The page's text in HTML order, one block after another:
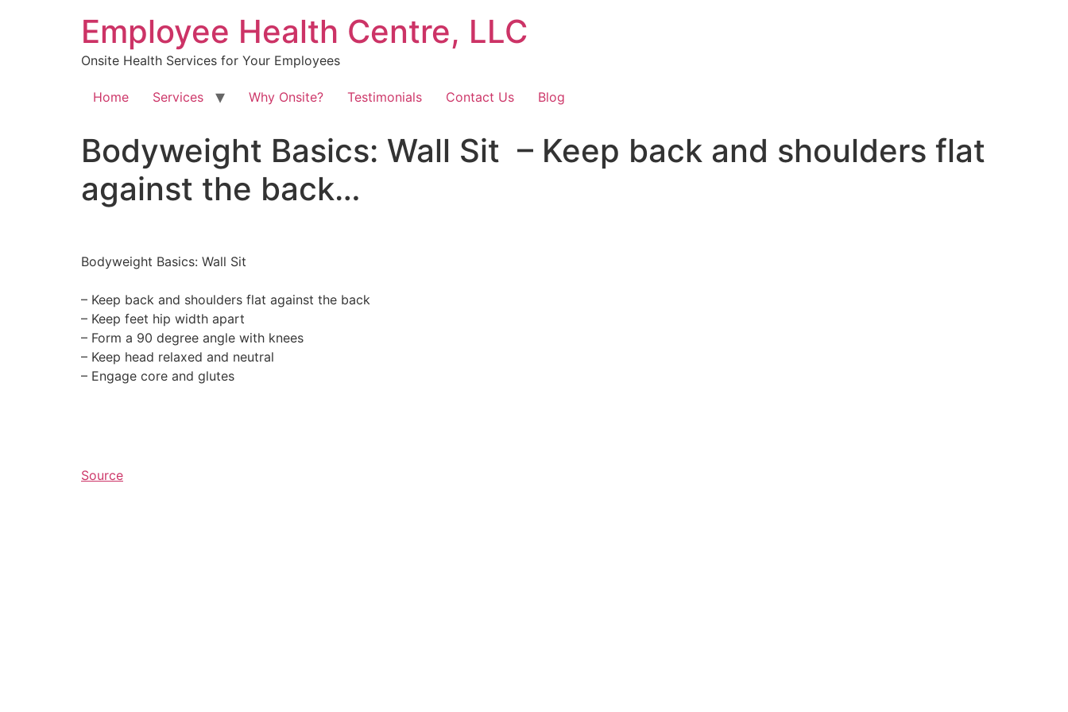
Employee Health Centre, LLC
Onsite Health Services for Your Employees
Home Services Why Onsite? Testimonials Contact Us Blog
Bodyweight Basics: Wall Sit⁠ ⁠ – Keep back and shoulders flat
against the back…
Bodyweight Basics: Wall Sit⁠
– Keep back and shoulders flat against the back⁠
– Keep feet hip width apart⁠
– Form a 90 degree angle with knees⁠
– Keep head relaxed and neutral⁠
– Engage core and glutes
Source